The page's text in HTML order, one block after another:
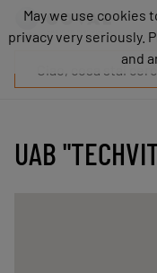
UAB
Prodotti
Industrie
Risorse
May we use cookies
privacy very seriously.
and
May we use cookies
privacy very seriously.
and